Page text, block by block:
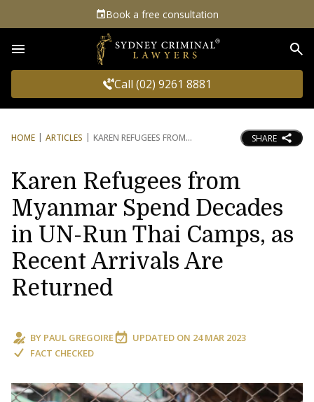
Book a free consultation
Call (02) 9261 8881
HOME ARTICLES KAREN REFUGEES FROM SHARE
Karen Refugees from
Myanmar Spend Decades
in UN-Run Thai Camps, as
Recent Arrivals Are
Returned
BY PAUL GREGOIRE UPDATED ON 24 MAR 2023
FACT CHECKED